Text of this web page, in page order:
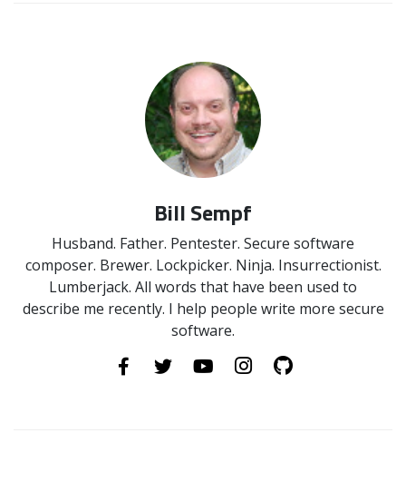
Bill Sempf
Husband. Father. Pentester. Secure software
composer. Brewer. Lockpicker. Ninja. Insurrectionist.
Lumberjack. All words that have been used to
describe me recently. I help people write more secure
software.